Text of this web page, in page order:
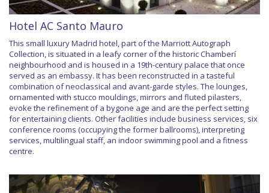
Hotel AC Santo Mauro
This small luxury Madrid hotel, part of the Marriott Autograph
Collection, is situated in a leafy corner of the historic Chamberí
neighbourhood and is housed in a 19th-century palace that once
served as an embassy. It has been reconstructed in a tasteful
combination of neoclassical and avant-garde styles. The lounges,
ornamented with stucco mouldings, mirrors and fluted pilasters,
evoke the refinement of a bygone age and are the perfect setting
for entertaining clients. Other facilities include business services, six
conference rooms (occupying the former ballrooms), interpreting
services, multilingual staff, an indoor swimming pool and a fitness
centre.